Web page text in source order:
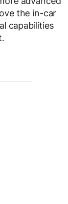
the in-car
capabilities